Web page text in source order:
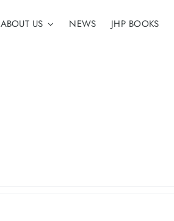
ABOUT US NEWS JHP BOOKS